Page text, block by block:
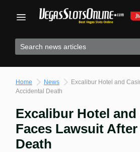
Home News
Excalibur Hotel and
Accidental Death
Excalibur Hotel and
Faces Lawsuit
Death